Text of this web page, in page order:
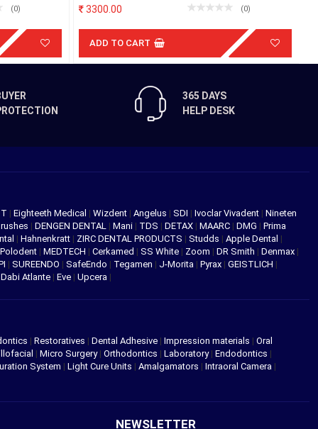
(0)
3300.00
(0)
ADD TO CART
365 DAYS
HELP DESK
| Eighteeth Medical | Wizdent | Angelus | SDI | Ivoclar Vivadent | Nineten
| DENGEN DENTAL | Mani | TDS | DETAX | MAARC | DMG | Prima
| Hahnenkratt | ZIRC DENTAL PRODUCTS | Studds | Apple Dental |
Polodent | MEDTECH | Cerkamed | SS White | Zoom | DR Smith | Denmax |
| SUREENDO | SafeEndo | Tegamen | J-Morita | Pyrax | GEISTLICH |
Dabi Atlante | Eve | Upcera |
| Restoratives | Dental Adhesive | Impression materials | Oral
| Micro Surgery| Orthodontics | Laboratory| Endodontics |
System | Light Cure Units | Amalgamators | Intraoral Camera |
NEWSLETTER